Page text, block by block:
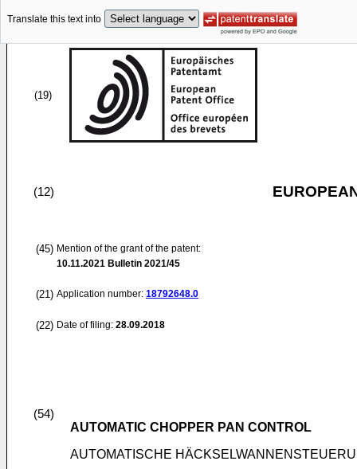
Translate this text into
(19)
(12)
(45) Mention of the grant of the patent:
10.11.2021 Bulletin 2021/45
(21) Application number: 18792648.0
(22) Date of filing: 28.09.2018
(54)
AUTOMATIC CHOPPER PAN CONTROL
AUTOMATISCHE